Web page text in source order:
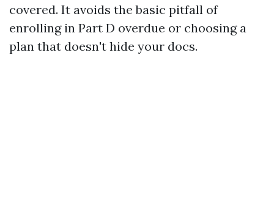
covered. It avoids the basic pitfall of
enrolling in Part D overdue or choosing a
plan that doesn't hide your docs.